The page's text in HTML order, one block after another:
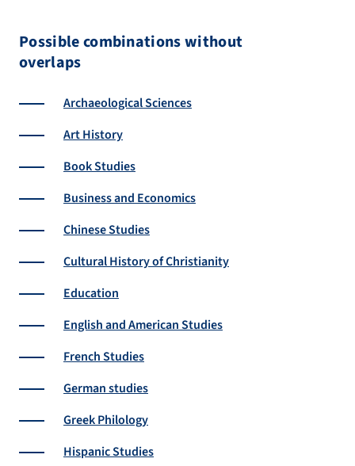
Possible combinations without
overlaps
Archaeological Sciences
Art History
Book Studies
Business and Economics
Chinese Studies
Cultural History of Christianity
Education
English and American Studies
French Studies
German studies
Greek Philology
Hispanic Studies